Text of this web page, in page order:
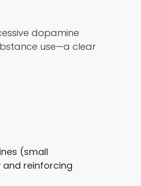
dopamine
use—a clear
(small
reinforcing